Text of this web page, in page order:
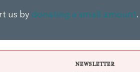
us by donating a small amount.
NEWSLETTER